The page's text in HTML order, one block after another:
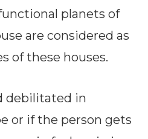
planets of
are considered as
of these houses.
debilitated in
or if the person gets